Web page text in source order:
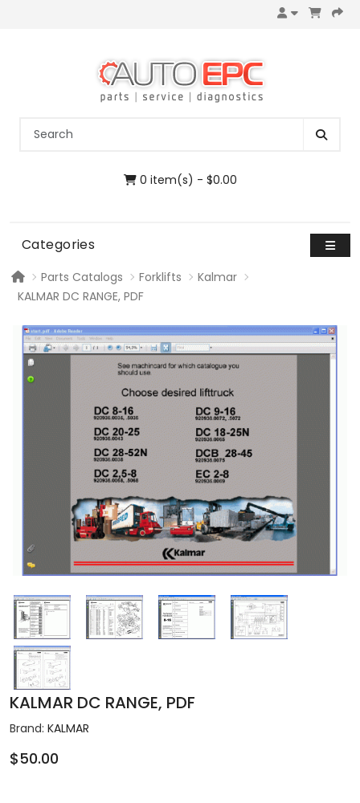
0 item(s) - $0.00
Categories
Parts Catalogs Forklifts
Kalmar
KALMAR DC RANGE, PDF
KALMAR DC RANGE, PDF
Brand: KALMAR
$50.00